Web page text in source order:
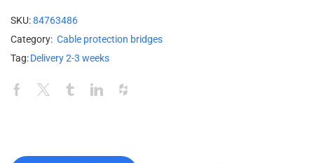
SKU:84763486
Category: Cable protection bridges
Tag:Delivery 2-3 weeks